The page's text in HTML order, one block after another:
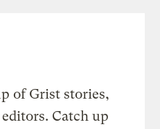
of Grist stories,
Catch up